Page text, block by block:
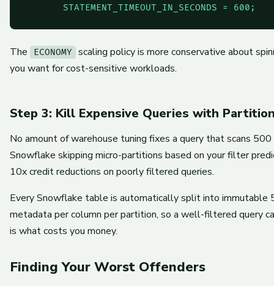
       STATEMENT_TIMEOUT_IN_SECONDS = 600;
The ECONOMY
scaling policy is more conservative about
you want for cost-sensitive workloads.
Step 3: Kill Expensive Queries with
No amount of warehouse tuning fixes a query that scans
Snowflake skipping micro-partitions based on your filter
10x credit reductions on poorly filtered queries.
Every Snowflake table is automatically split into
metadata per column per partition, so a well-filtered query
is what costs you money.
Finding Your Worst Offenders